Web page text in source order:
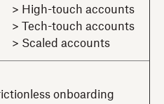
High-touch accounts
Tech-touch accounts
Scaled accounts
onboarding